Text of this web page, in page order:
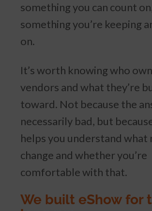
something you can count
something you’re keeping
on.
It’s worth knowing who
vendors and what they’re
toward. Not because the
necessarily bad, but
helps you understand what
change and whether you’re
comfortable with that.
We built eShow for